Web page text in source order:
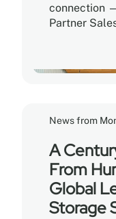
connection
Partner
News from
A
From
Global
Storage